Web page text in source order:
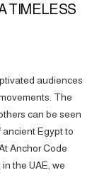
TIMELESS
audiences
The
can be seen
Egypt to
Anchor Code
the UAE, we